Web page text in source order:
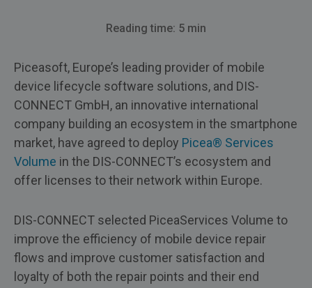
Reading time: 5 min
Piceasoft, Europe’s leading provider of mobile
device lifecycle software solutions, and DIS-
CONNECT GmbH, an innovative international
company building an ecosystem in the smartphone
market, have agreed to deploy Picea® Services
Volume in the DIS-CONNECT’s ecosystem and
offer licenses to their network within Europe.
DIS-CONNECT selected PiceaServices Volume to
improve the efficiency of mobile device repair
flows and improve customer satisfaction and
loyalty of both the repair points and their end